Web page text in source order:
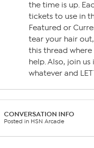
the time is up.
tickets to use in
Featured or
tear your hair
this thread
help. Also, join
whatever and LET
CONVERSATION INFO
Posted in HSN Arcade